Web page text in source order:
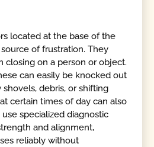
located at the base of the
of frustration. They
closing on a person or object.
can easily be knocked out
debris, or shifting
certain times of day can also
specialized diagnostic
and alignment,
reliably without